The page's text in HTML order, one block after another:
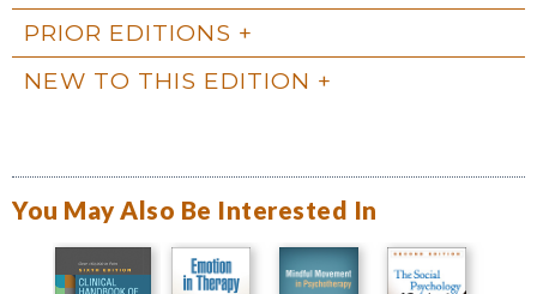
PRIOR EDITIONS
NEW TO THIS EDITION
You May Also Be Interested In